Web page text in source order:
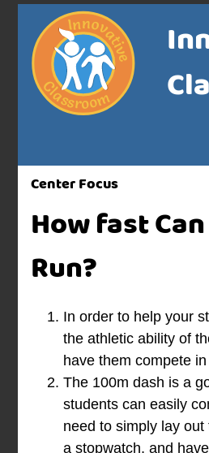
Center Focus
How fast
Run?
In order to help your
the athletic ability of
have them compete
The 100m dash is a
students can easily
need to simply lay
a stopwatch, and